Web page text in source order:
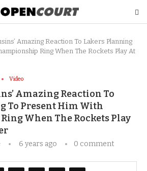
Amazing Reaction To Lakers Planning
Ring When The Rockets Play At
Video
Amazing Reaction To
To Present Him With
When The Rockets Play
6 years ago 0 comment